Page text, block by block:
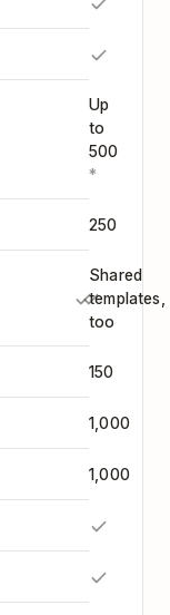
Up
to
500
*
250
Shared
templates,
too
150
1,000
1,000